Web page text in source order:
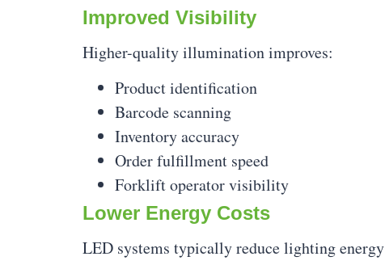
Improved Visibility
Higher-quality illumination improves:
Product identification
Barcode scanning
Inventory accuracy
Order fulfillment speed
Forklift operator visibility
Lower Energy Costs
LED systems typically reduce lighting